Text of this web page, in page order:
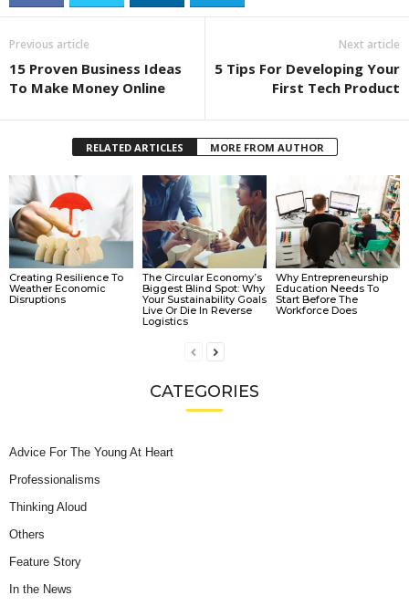
Previous article
15 Proven Business Ideas
To Make Money Online
Next article
5 Tips For Developing Your
First Tech Product
RELATED ARTICLES MORE FROM AUTHOR
Creating Resilience To
Weather Economic
Disruptions
The Circular Economy’s
Biggest Blind Spot: Why
Your Sustainability Goals
Live Or Die In Reverse
Logistics
Why Entrepreneurship
Education Needs To
Start Before The
Workforce Does
CATEGORIES
Advice For The Young At Heart
Professionalisms
Thinking Aloud
Others
Feature Story
In the News